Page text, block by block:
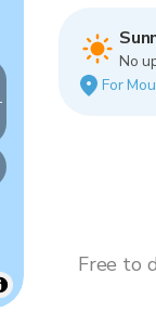
No
For
Free to